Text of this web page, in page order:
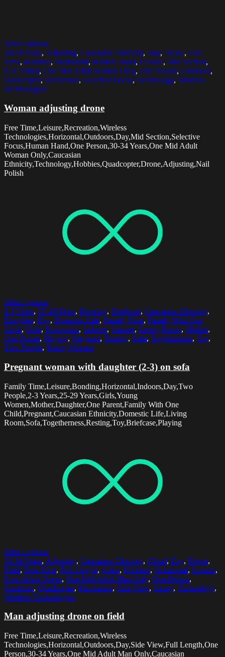
Select options
30-34 Years, Adjusting, Caucasian Ethnicity, Day, Drone, Free
Time, Hobbies, Horizontal, Human Hand, Leisure, Mid Section,
Nail Polish, One Mid Adult Woman Only, One Person, Outdoors,
Quadcopter, Recreation, Selective Focus, Technology, Wireless
Technologies
Woman adjusting drone
Free Time,Leisure,Recreation,Wireless
Technologies,Horizontal,Outdoors,Day,Mid Section,Selective
Focus,Human Hand,One Person,30-34 Years,One Mid Adult
Woman Only,Caucasian
Ethnicity,Technology,Hobbies,Quadcopter,Drone,Adjusting,Nail
Polish
Select options
2-3 Years, 25-29 Years, Bonding, Briefcase, Caucasian Ethnicity,
Daughter, Day, Domestic Life, Family Time, Family With One
Child, Girls, Horizontal, Indoors, Leisure, Living Room, Mother,
One Parent, Playing, Pregnant, Resting, Sofa, Togetherness, Toy,
Two People, Young Women
Pregnant woman with daughter (2-3) on sofa
Family Time,Leisure,Bonding,Horizontal,Indoors,Day,Two
People,2-3 Years,25-29 Years,Girls,Young
Women,Mother,Daughter,One Parent,Family With One
Child,Pregnant,Caucasian Ethnicity,Domestic Life,Living
Room,Sofa,Togetherness,Resting,Toy,Briefcase,Playing
Select options
30-34 Years, Adjusting, Caucasian Ethnicity, Cloud, Day, Drone,
Field, Free Time, Full Length, Grass, Hobbies, Horizontal, Leisure,
Non-Urban Scene, One Mid Adult Man Only, One Person,
Outdoors, Quadcopter, Recreation, Side View, Sunny, Technology,
Wireless Technologies
Man adjusting drone on field
Free Time,Leisure,Recreation,Wireless
Technologies,Horizontal,Outdoors,Day,Side View,Full Length,One
Person,30-34 Years,One Mid Adult Man Only,Caucasian